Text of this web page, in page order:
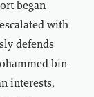
began
with
defends
bin
interests,